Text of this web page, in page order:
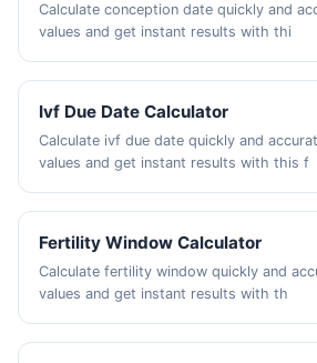
Calculate conception date quickly and
values and get instant results with thi
Ivf Due Date Calculator
Calculate ivf due date quickly and
values and get instant results with this f
Fertility Window Calculator
Calculate fertility window quickly and
values and get instant results with th